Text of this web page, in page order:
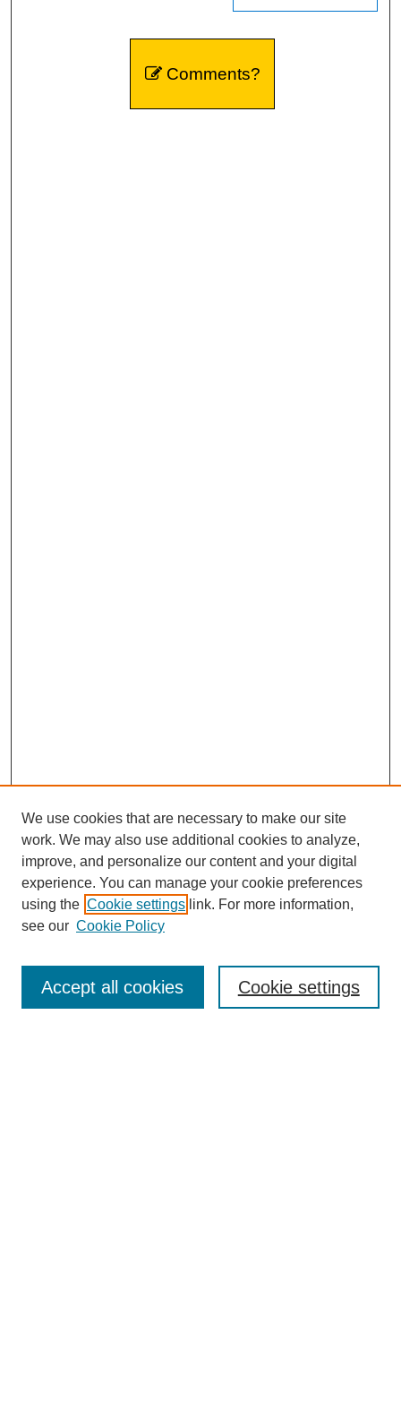
Comments?
Enter search terms:
We use cookies that are necessary to make our site
work. We may also use additional cookies to analyze,
improve, and personalize our content and your digital
experience. You can manage your cookie preferences
using the Cookie settings link. For more information,
see our Cookie Policy
Cookie settings
Accept all cookies